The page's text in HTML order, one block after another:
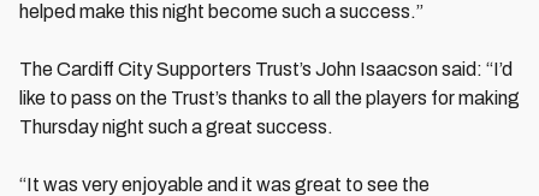
helped make this night become such a success.”
The Cardiff City Supporters Trust’s John Isaacson said: “I’d
like to pass on the Trust’s thanks to all the players for making
Thursday night such a great success.
“It was very enjoyable and it was great to see the